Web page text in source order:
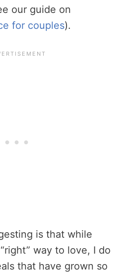
our guide on
for couples).
is that while
way to love, I do
that have grown so